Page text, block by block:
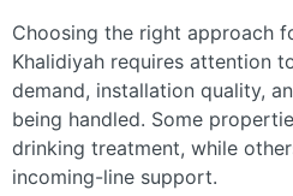
Choosing the right approach
Khalidiyah requires attention
demand, installation quality,
being handled. Some
drinking treatment, while
incoming-line support.